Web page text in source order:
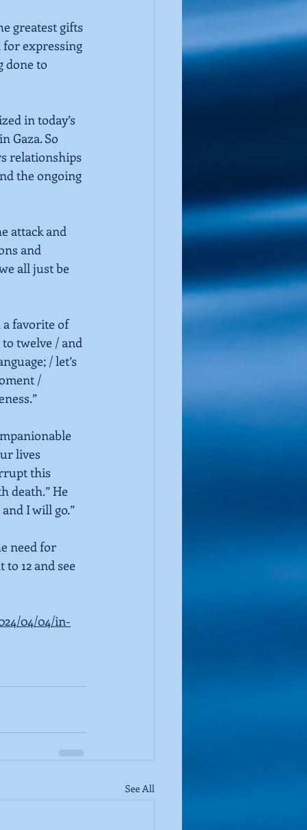
greatest gifts
expressing
done to
in today’s
Gaza. So
relationships
the ongoing
attack and
and
all just be
a favorite of
twelve / and
/ let’s
/
lives
this
death.” He
I will go.”
need for
12 and see
04/04/in-
See All